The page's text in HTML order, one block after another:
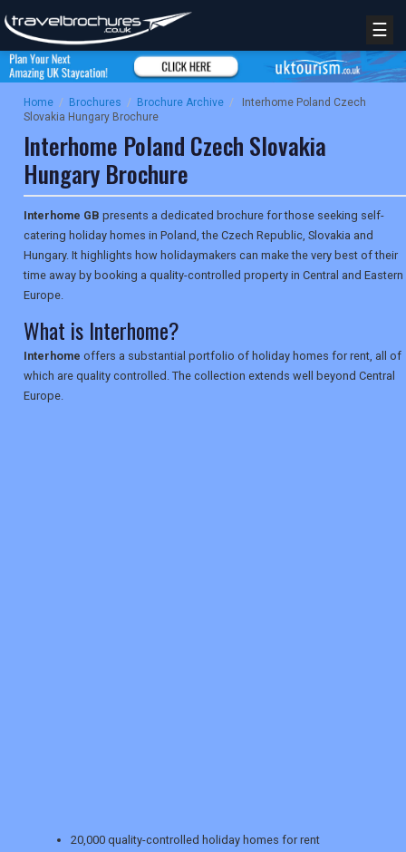
☰
Home / Brochures / Brochure Archive /
Interhome Poland Czech
Slovakia Hungary Brochure
Interhome Poland Czech Slovakia
Hungary Brochure
Interhome GB presents a dedicated brochure for those seeking self-
catering holiday homes in Poland, the Czech Republic, Slovakia and
Hungary. It highlights how holidaymakers can make the very best of their
time away by booking a quality-controlled property in Central and Eastern
Europe.
What is Interhome?
Interhome offers a substantial portfolio of holiday homes for rent, all of
which are quality controlled. The collection extends well beyond Central
Europe.
20,000 quality-controlled holiday homes for rent